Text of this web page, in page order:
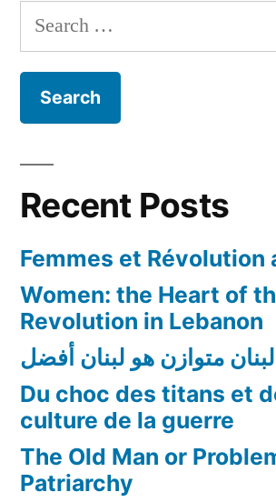
Search
for:
Recent Posts
Femmes et Révolution
Women: the Heart of
Revolution in Lebanon
لبنان متوازن هو لبنان أفضل
Du choc des titans et
culture de la guerre
The Old Man or
Patriarchy